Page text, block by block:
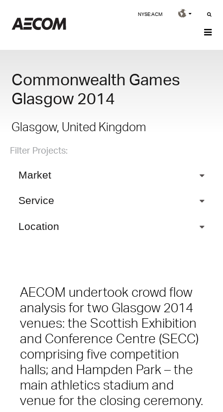
NYSE:ACM
Commonwealth Games
Glasgow 2014
Glasgow, United Kingdom
Filter Projects:
Market
Service
Location
AECOM undertook crowd flow
analysis for two Glasgow 2014
venues: the Scottish Exhibition
and Conference Centre (SECC)
comprising five competition
halls; and Hampden Park – the
main athletics stadium and
venue for the closing ceremony.